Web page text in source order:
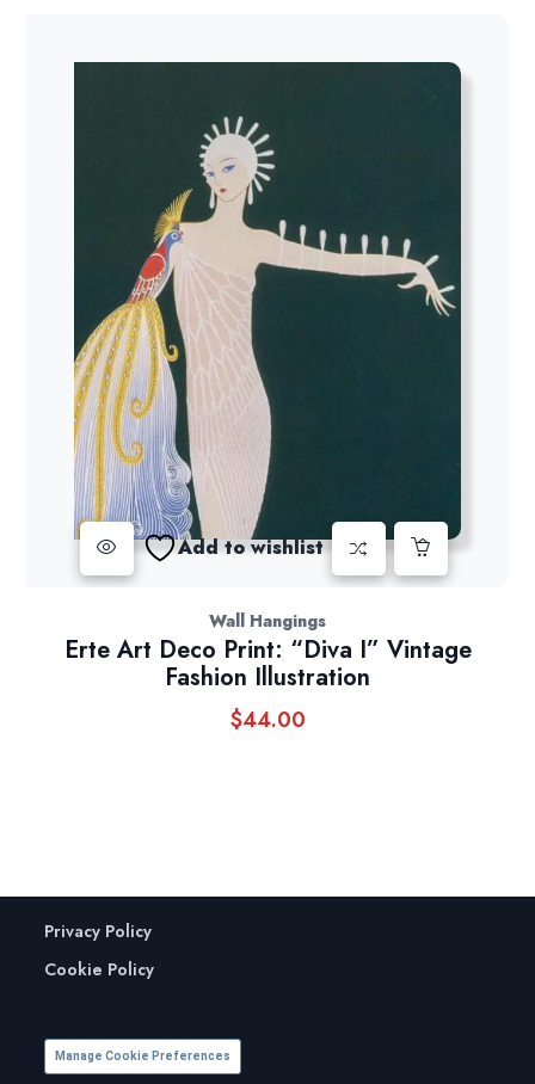
Add to wishlist
Wall Hangings
Erte Art Deco Print: “Diva I” Vintage
Fashion Illustration
$44.00
Privacy Policy
Cookie Policy
Manage Cookie Preferences